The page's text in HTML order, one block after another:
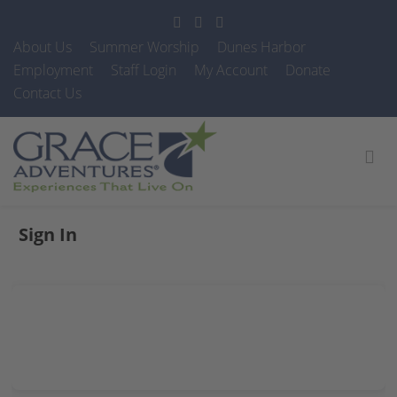
About Us Summer Worship
Dunes Harbor
Employment
Staff Login My Account
Donate
Contact Us
Sign In